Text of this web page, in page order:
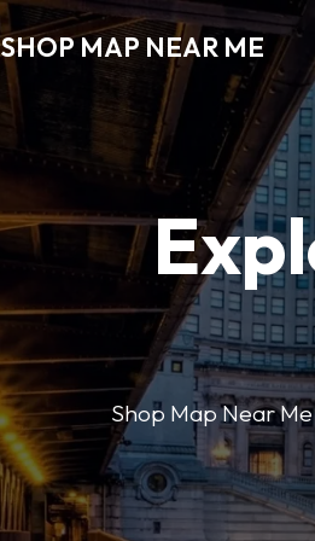
SHOP MAP NEAR ME
Shop Map Near